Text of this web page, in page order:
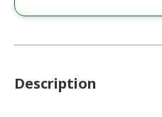
Description